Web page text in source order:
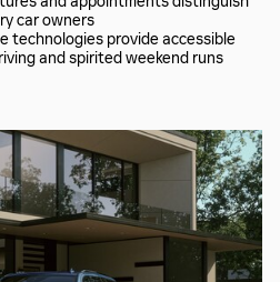
car owners
technologies provide accessible
and spirited weekend runs